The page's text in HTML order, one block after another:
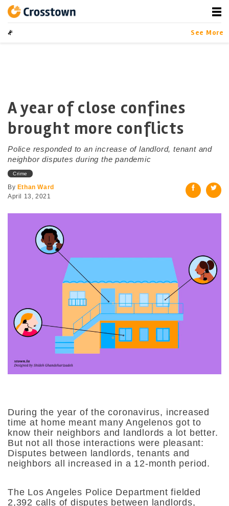
contentCrosstown
LA by the Numbers
See More
A year of close confines
brought more conflicts
Police responded to an increase of landlord, tenant and
neighbor disputes during the pandemic
Crime
By Ethan Ward
April 13, 2021
During the year of the coronavirus, increased
time at home meant many Angelenos got to
know their neighbors and landlords a lot better.
But not all those interactions were pleasant:
Disputes between landlords, tenants and
neighbors all increased in a 12-month period.
The Los Angeles Police Department fielded
2,392 calls of disputes between landlords,